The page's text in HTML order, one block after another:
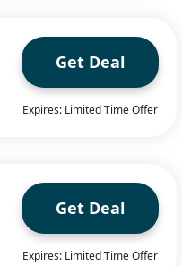
Get Deal
Expires: Limited Time Offer
Get Deal
Expires: Limited Time Offer